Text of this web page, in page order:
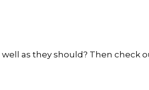
as they should? Then